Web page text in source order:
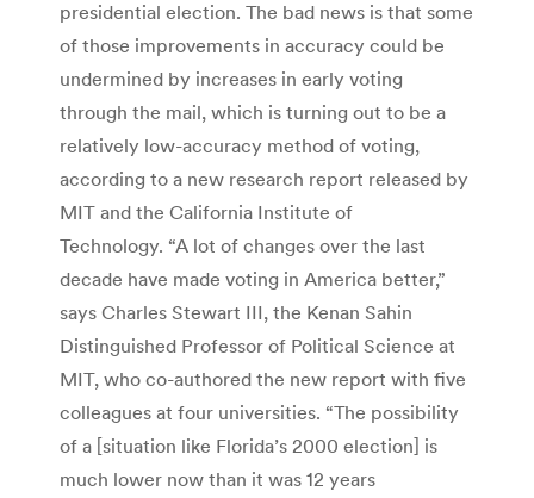
presidential election. The bad news is that some
of those improvements in accuracy could be
undermined by increases in early voting
through the mail, which is turning out to be a
relatively low-accuracy method of voting,
according to a new research report released by
MIT and the California Institute of
Technology. “A lot of changes over the last
decade have made voting in America better,”
says Charles Stewart III, the Kenan Sahin
Distinguished Professor of Political Science at
MIT, who co-authored the new report with five
colleagues at four universities. “The possibility
of a [situation like Florida’s 2000 election] is
much lower now than it was 12 years